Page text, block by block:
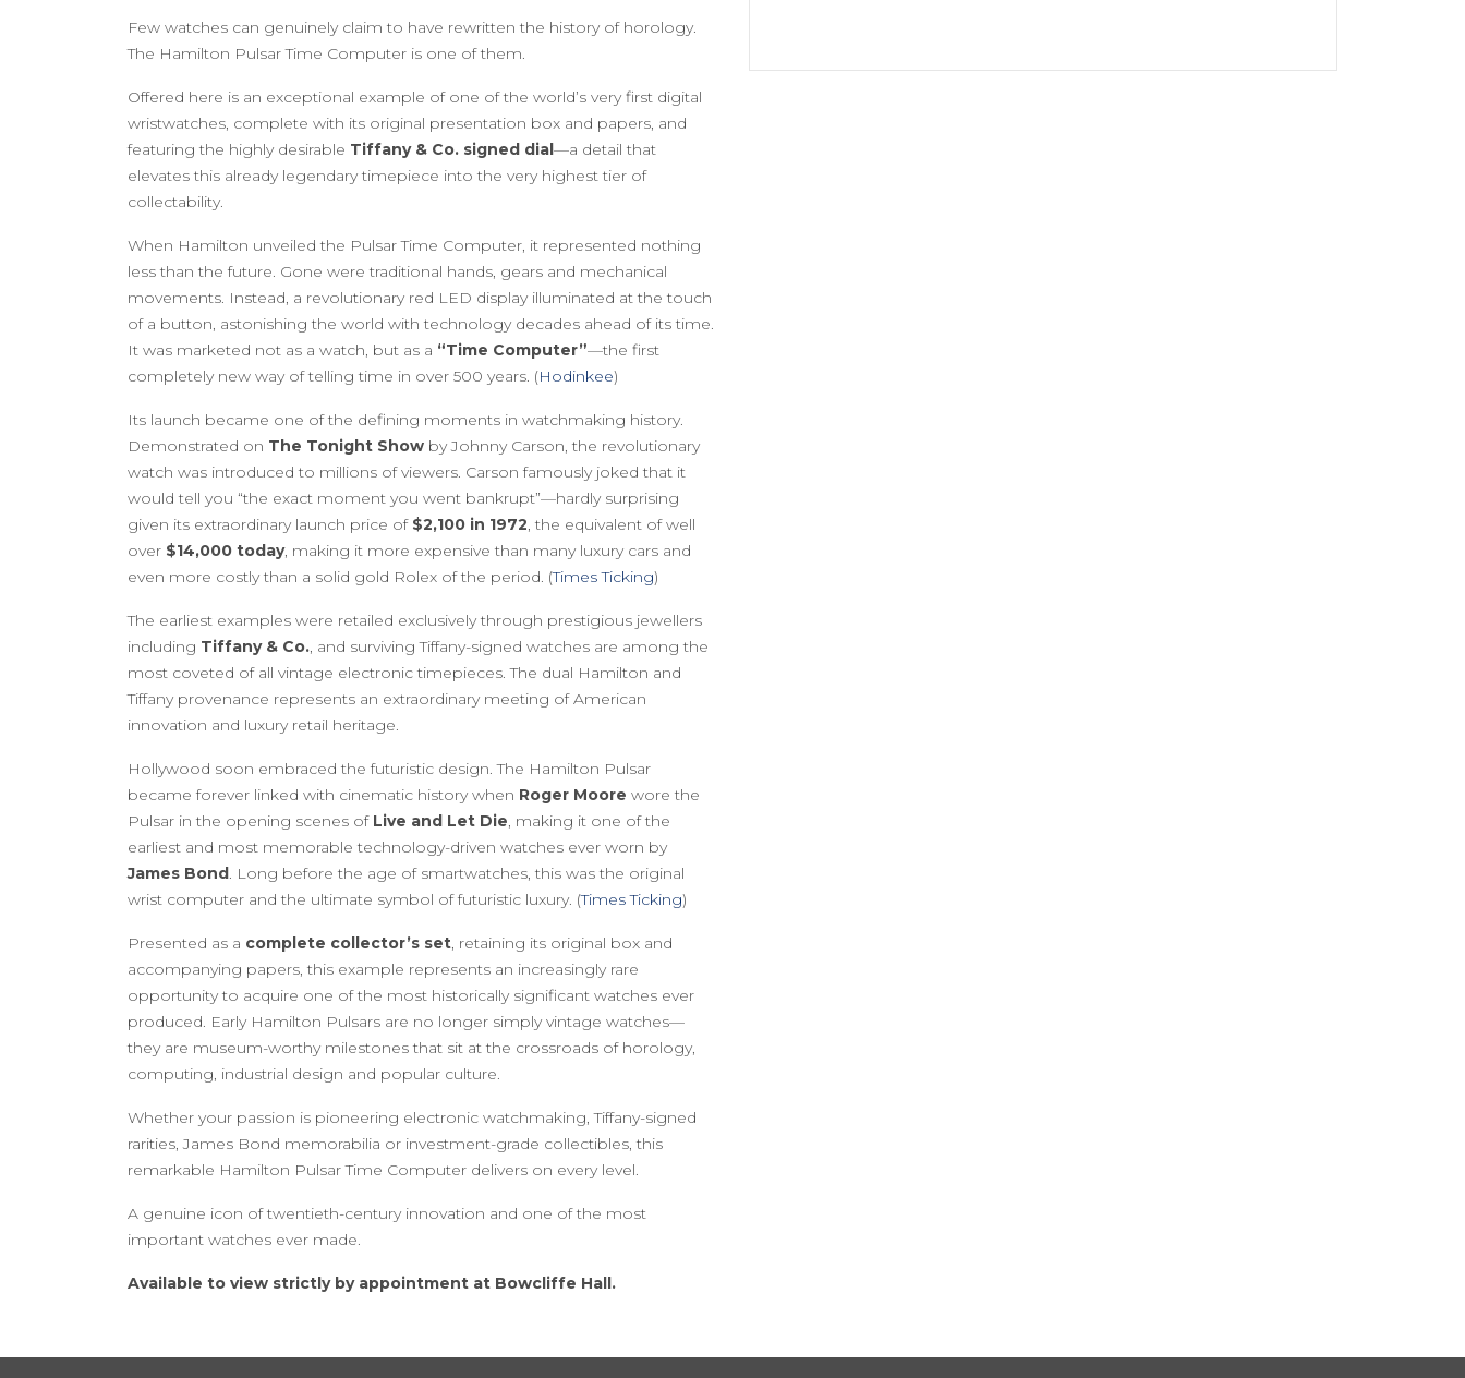
Few watches can genuinely claim to have rewritten the history of horology.
The Hamilton Pulsar Time Computer is one of them.
Offered here is an exceptional example of one of the world’s very first digital
wristwatches, complete with its original presentation box and papers, and
featuring the highly desirable Tiffany & Co. signed dial—a detail that
elevates this already legendary timepiece into the very highest tier of
collectability.
When Hamilton unveiled the Pulsar Time Computer, it represented nothing
less than the future. Gone were traditional hands, gears and mechanical
movements. Instead, a revolutionary red LED display illuminated at the touch
of a button, astonishing the world with technology decades ahead of its time.
It was marketed not as a watch, but as a “Time Computer”—the first
completely new way of telling time in over 500 years. (Hodinkee)
Its launch became one of the defining moments in watchmaking history.
Demonstrated on The Tonight Show by Johnny Carson, the revolutionary
watch was introduced to millions of viewers. Carson famously joked that it
would tell you “the exact moment you went bankrupt”—hardly surprising
given its extraordinary launch price of $2,100 in 1972, the equivalent of well
over $14,000 today, making it more expensive than many luxury cars and
even more costly than a solid gold Rolex of the period. (Times Ticking)
The earliest examples were retailed exclusively through prestigious jewellers
including Tiffany & Co., and surviving Tiffany-signed watches are among the
most coveted of all vintage electronic timepieces. The dual Hamilton and
Tiffany provenance represents an extraordinary meeting of American
innovation and luxury retail heritage.
Hollywood soon embraced the futuristic design. The Hamilton Pulsar
became forever linked with cinematic history when Roger Moore wore the
Pulsar in the opening scenes of Live and Let Die, making it one of the
earliest and most memorable technology-driven watches ever worn by
James Bond. Long before the age of smartwatches, this was the original
wrist computer and the ultimate symbol of futuristic luxury. (Times Ticking)
Presented as a complete collector’s set, retaining its original box and
accompanying papers, this example represents an increasingly rare
opportunity to acquire one of the most historically significant watches ever
produced. Early Hamilton Pulsars are no longer simply vintage watches—
they are museum-worthy milestones that sit at the crossroads of horology,
computing, industrial design and popular culture.
Whether your passion is pioneering electronic watchmaking, Tiffany-signed
rarities, James Bond memorabilia or investment-grade collectibles, this
remarkable Hamilton Pulsar Time Computer delivers on every level.
A genuine icon of twentieth-century innovation and one of the most
important watches ever made.
Available to view strictly by appointment at Bowcliffe Hall.